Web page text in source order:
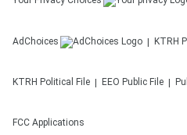
AdChoices KTRH
KTRH Political File EEO Public File
FCC Applications